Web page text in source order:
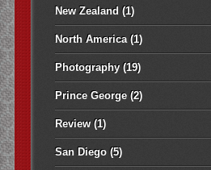
New Zealand (1)
North America(1)
Photography(19)
Prince George(2)
Review(1)
San Diego(5)